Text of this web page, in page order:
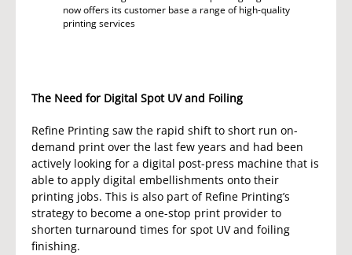
now offers its customer base a range of high-quality
printing services
The Need for Digital Spot UV and Foiling
Refine Printing saw the rapid shift to short run on-
demand print over the last few years and had been
actively looking for a digital post-press machine that is
able to apply digital embellishments onto their
printing jobs. This is also part of Refine Printing’s
strategy to become a one-stop print provider to
shorten turnaround times for spot UV and foiling
finishing.